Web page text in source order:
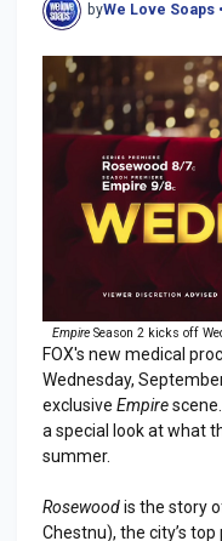
byWe Love Soaps •
Empire Season 2 kicks off
FOX's new medical
Wednesday,
exclusive Empire
a special look at what
summer.
Rosewoodis the story
Chestnu), the city’s